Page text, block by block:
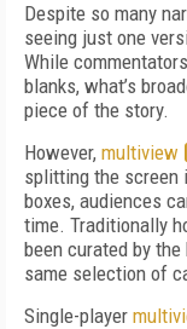
Despite so many
seeing just one
While
blanks, what’s
piece of the story.
However, multiview
splitting the screen
boxes, audiences
time. Traditionally
been curated by
same selection of
Single-player